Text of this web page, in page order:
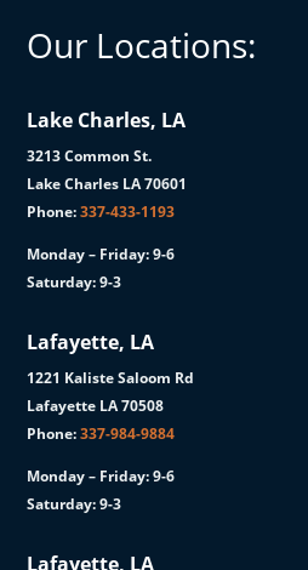
Our Locations:
Lake Charles, LA
3213 Common St.
Lake Charles LA 70601
Phone:337-433-1193
Monday – Friday: 9-6
Saturday: 9-3
Lafayette, LA
1221 Kaliste Saloom Rd
Lafayette LA 70508
Phone:337-984-9884
Monday – Friday: 9-6
Saturday: 9-3
Lafayette, LA